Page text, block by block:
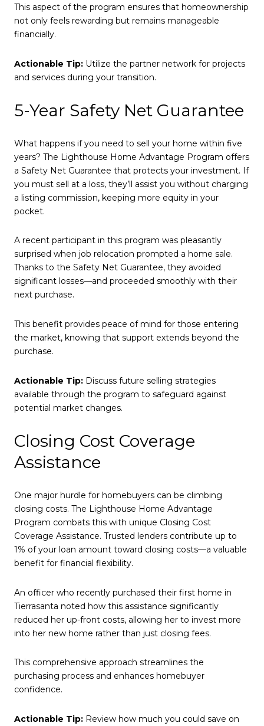
This aspect of the program ensures that homeownership
not only feels rewarding but remains manageable
financially.
Actionable Tip: Utilize the partner network for projects
and services during your transition.
5-Year Safety Net Guarantee
What happens if you need to sell your home within five
years? The Lighthouse Home Advantage Program offers
a Safety Net Guarantee that protects your investment. If
you must sell at a loss, they’ll assist you without charging
a listing commission, keeping more equity in your
pocket.
A recent participant in this program was pleasantly
surprised when job relocation prompted a home sale.
Thanks to the Safety Net Guarantee, they avoided
significant losses—and proceeded smoothly with their
next purchase.
This benefit provides peace of mind for those entering
the market, knowing that support extends beyond the
purchase.
Actionable Tip: Discuss future selling strategies
available through the program to safeguard against
potential market changes.
Closing Cost Coverage
Assistance
One major hurdle for homebuyers can be climbing
closing costs. The Lighthouse Home Advantage
Program combats this with unique Closing Cost
Coverage Assistance. Trusted lenders contribute up to
1% of your loan amount toward closing costs—a valuable
benefit for financial flexibility.
An officer who recently purchased their first home in
Tierrasanta noted how this assistance significantly
reduced her up-front costs, allowing her to invest more
into her new home rather than just closing fees.
This comprehensive approach streamlines the
purchasing process and enhances homebuyer
confidence.
Actionable Tip: Review how much you could save on